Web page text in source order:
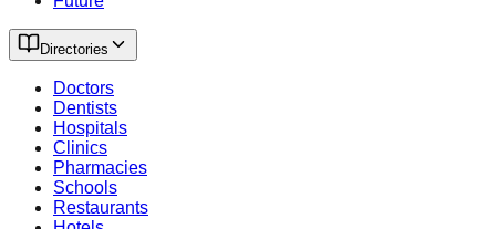
Directories
Doctors
Dentists
Hospitals
Clinics
Pharmacies
Schools
Restaurants